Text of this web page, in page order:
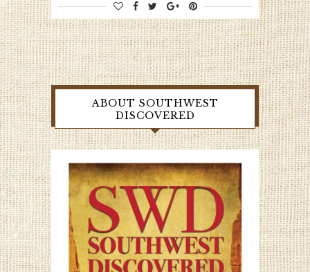
ABOUT SOUTHWEST
DISCOVERED